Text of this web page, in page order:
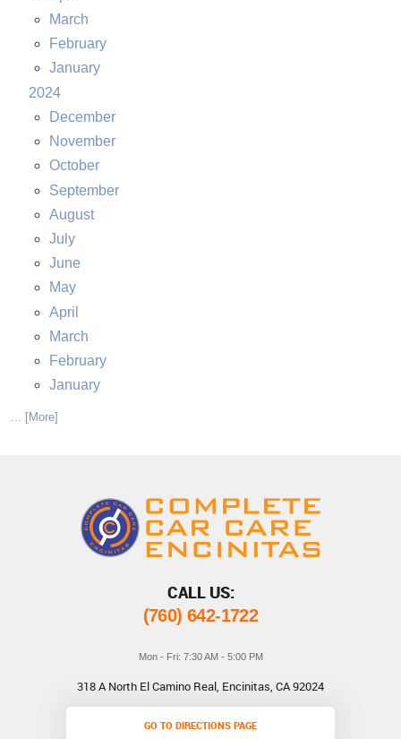
March
February
January
2024
December
November
October
September
August
July
June
May
April
March
February
January
... [More]
CALL US:
(760) 642-1722
Mon - Fri: 7:30 AM - 5:00 PM
318 A North El Camino Real, Encinitas, CA 92024
GO TO DIRECTIONS PAGE